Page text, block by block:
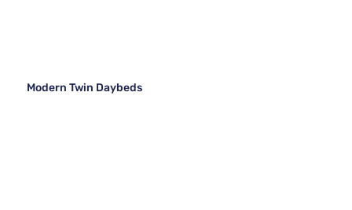
Modern Twin Daybeds